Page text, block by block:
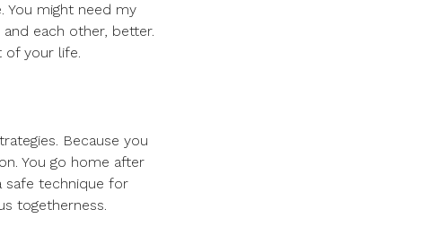
You might need my
each other, better.
of your life.
Because you
You go home after
safe technique for
togetherness.